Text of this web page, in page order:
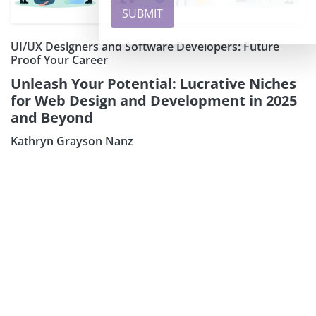
UI/UX Designers and Software Developers: Future
Proof Your Career
Unleash Your Potential: Lucrative Niches
for Web Design and Development in 2025
and Beyond
Kathryn Grayson Nanz